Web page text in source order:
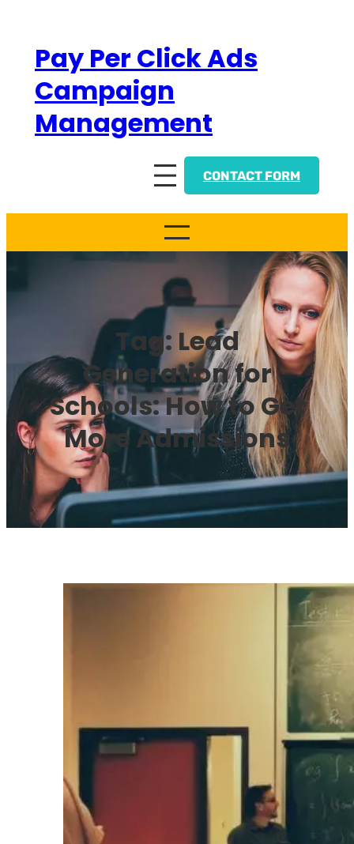
contentPay Per Click Ads
Campaign
Management
CONTACT FORM
Tag: Lead
Generation for
Schools: How to Get
More Admissions